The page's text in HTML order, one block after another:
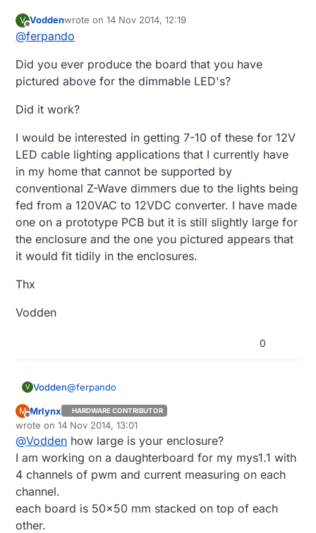
V
Offline
Voddenwrote on14 Nov 2014, 12:19
last edited by
@ferpando
Did you ever produce the board that you have
pictured above for the dimmable LED's?
Did it work?
I would be interested in getting 7-10 of these for 12V
LED cable lighting applications that I currently have
in my home that cannot be supported by
conventional Z-Wave dimmers due to the lights being
fed from a 120VAC to 12VDC converter. I have made
one on a prototype PCB but it is still slightly large for
the enclosure and the one you pictured appears that
it would fit tidily in the enclosures.
Thx
Vodden
0
V Vodden@ferpando
Did you ever produce the board that you have
pictured above for the dimmable LED's?
Did it work?
I would be interested in getting 7-10 of these for
12V LED cable lighting applications that I currently
conventional Z-Wave dimmers due to the lights
M
Offline
Mrlynx HARDWARE CONTRIBUTOR
wrote on14 Nov 2014, 13:01
last edited by
@Vodden how large is your enclosure?
I am working on a daughterboard for my mys1.1 with
4 channels of pwm and current measuring on each
channel.
each board is 50x50 mm stacked on top of each
other.